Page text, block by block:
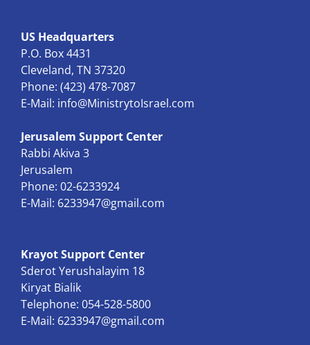
US Headquarters
P.O. Box 4431
Cleveland, TN 37320
Phone: (423) 478-7087
E-Mail: info@MinistrytoIsrael.com
Jerusalem Support Center
Rabbi Akiva 3
Jerusalem
Phone: 02-6233924
E-Mail: 6233947@gmail.com
Krayot Support Center
Sderot Yerushalayim 18
Kiryat Bialik
Telephone: 054-528-5800
E-Mail: 6233947@gmail.com